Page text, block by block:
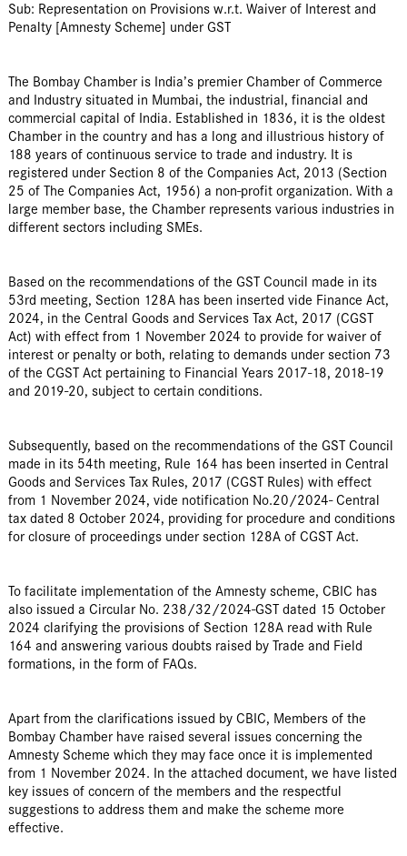
Sub: Representation on Provisions w.r.t. Waiver of Interest and
Penalty [Amnesty Scheme] under GST
The Bombay Chamber is India’s premier Chamber of Commerce
and Industry situated in Mumbai, the industrial, financial and
commercial capital of India. Established in 1836, it is the oldest
Chamber in the country and has a long and illustrious history of
188 years of continuous service to trade and industry. It is
registered under Section 8 of the Companies Act, 2013 (Section
25 of The Companies Act, 1956) a non-profit organization. With a
large member base, the Chamber represents various industries in
different sectors including SMEs.
Based on the recommendations of the GST Council made in its
53rd meeting, Section 128A has been inserted vide Finance Act,
2024, in the Central Goods and Services Tax Act, 2017 (CGST
Act) with effect from 1 November 2024 to provide for waiver of
interest or penalty or both, relating to demands under section 73
of the CGST Act pertaining to Financial Years 2017-18, 2018-19
and 2019-20, subject to certain conditions.
Subsequently, based on the recommendations of the GST Council
made in its 54th meeting, Rule 164 has been inserted in Central
Goods and Services Tax Rules, 2017 (CGST Rules) with effect
from 1 November 2024, vide notification No.20/2024- Central
tax dated 8 October 2024, providing for procedure and conditions
for closure of proceedings under section 128A of CGST Act.
To facilitate implementation of the Amnesty scheme, CBIC has
also issued a Circular No. 238/32/2024-GST dated 15 October
2024 clarifying the provisions of Section 128A read with Rule
164 and answering various doubts raised by Trade and Field
formations, in the form of FAQs.
Apart from the clarifications issued by CBIC, Members of the
Bombay Chamber have raised several issues concerning the
Amnesty Scheme which they may face once it is implemented
from 1 November 2024. In the attached document, we have listed
key issues of concern of the members and the respectful
suggestions to address them and make the scheme more
effective.